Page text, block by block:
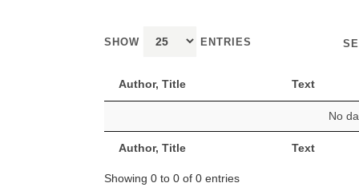
SHOW ENTRIES
Author, Title Text
Author, Title Text
No
Showing 0 to 0 of 0 entries